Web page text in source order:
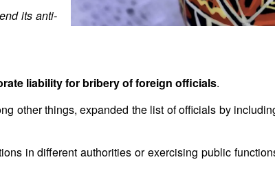
its anti-
liability for bribery of foreign officials.
other things, expanded the list of officials by
in different authorities or exercising public